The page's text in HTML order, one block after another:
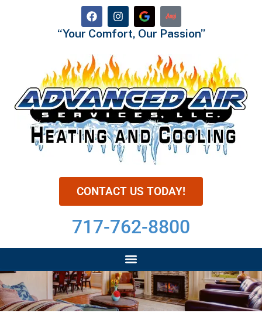
“Your Comfort, Our Passion”
CONTACT US TODAY!
717-762-8800